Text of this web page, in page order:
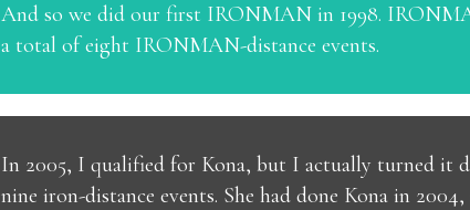
And so we did our first IRONMAN in 1998.
a total of eight IRONMAN-distance events.
In 2005, I qualified for Kona, but I actually turned it
nine iron-distance events. She had done Kona in